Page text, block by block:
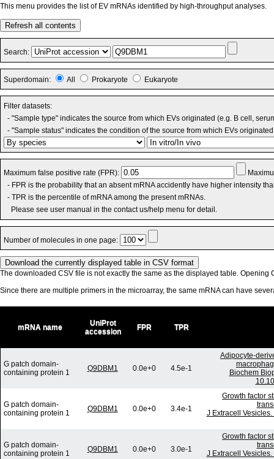
This menu provides the list of EV mRNAs identified by high-throughput analyses.
Refresh all contents
Search:
Superdomain: All Prokaryote Eukaryote
Filter datasets:
- "Sample type" indicates the source from which EVs originated (e.g. B cell,
- "Sample status" indicates the condition of the source from which EVs
Maximum false positive rate (FPR):
- FPR is the probability that an absent mRNA accidently have higher intensity
- TPR is the percentile of mRNA among the present mRNAs.
Please see user manual in the contact us/help menu for detail.
Number of molecules in one page:
The downloaded CSV file is not exactly the same as the displayed table. Opening
Since there are multiple primers in the microarray, the same mRNA can have
mRNA name
UniProt
accession
FPR TPR
G patch domain-
containing protein 1
Q9DBM1 0.0e+0 4.5e-1
Adipocyte-
Biochem
G patch domain-
containing protein 1
Q9DBM1 0.0e+0 3.4e-1
Growth factor
J Extracell
G patch domain-
containing protein 1
Q9DBM1 0.0e+0 3.0e-1
Growth factor
J Extracell